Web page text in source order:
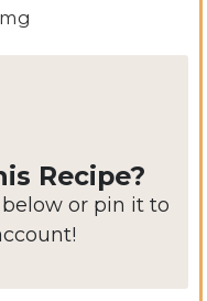
mg
Recipe?
below or pin it to